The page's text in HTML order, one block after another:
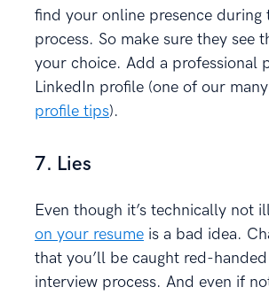
find your online presence during
process. So make sure they see
your choice. Add a professional
LinkedIn profile (one of our many
profile tips).
7. Lies
Even though it’s technically not
on your resume is a bad idea.
that you’ll be caught red-
interview process. And even if